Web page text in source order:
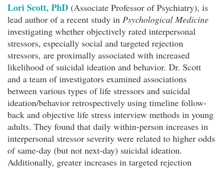
Lori Scott, PhD (Associate Professor of Psychiatry), is
lead author of a recent study in Psychological Medicine
investigating whether objectively rated interpersonal
stressors, especially social and targeted rejection
stressors, are proximally associated with increased
likelihood of suicidal ideation and behavior. Dr. Scott
and a team of investigators examined associations
between various types of life stressors and suicidal
ideation/behavior retrospectively using timeline follow-
back and objective life stress interview methods in young
adults. They found that daily within-person increases in
interpersonal stressor severity were related to higher odds
of same-day (but not next-day) suicidal ideation.
Additionally, greater increases in targeted rejection